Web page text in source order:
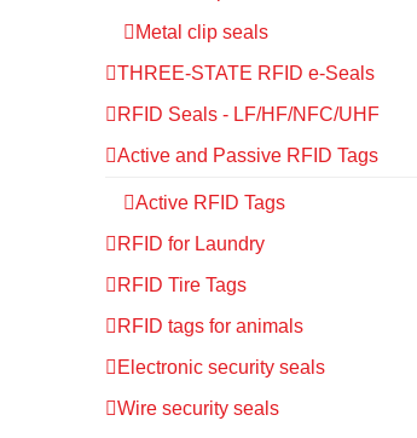
Metal clip seals
THREE-STATE RFID e-Seals
RFID Seals - LF/HF/NFC/UHF
Active and Passive RFID Tags
Active RFID Tags
RFID for Laundry
RFID Tire Tags
RFID tags for animals
Electronic security seals
Wire security seals